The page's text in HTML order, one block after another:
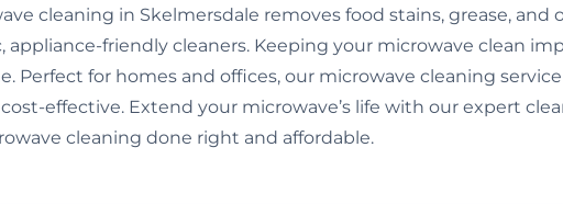
cleaning in Skelmersdale removes food stains, grease, and
appliance-friendly cleaners. Keeping your microwave clean
Perfect for homes and offices, our microwave cleaning
effective. Extend your microwave’s life with our expert
cleaning done right and affordable.